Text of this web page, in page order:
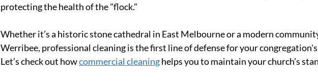
protecting the health of the "flock."
Whether it’s a historic stone cathedral in East Melbourne or a modern
Werribee, professional cleaning is the first line of defense for your
Let’s check out how commercial cleaning helps you to maintain your church’s